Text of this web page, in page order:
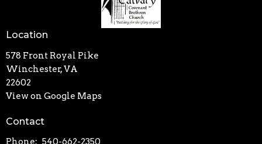
Location
578 Front Royal Pike
Winchester, VA
22602
View on Google Maps
Contact